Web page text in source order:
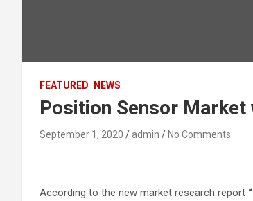
FEATURED NEWS
Position Sensor
September 1, 2020 admin No Comments
According to the new market research report